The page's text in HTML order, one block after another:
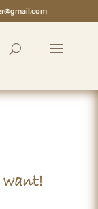
want!